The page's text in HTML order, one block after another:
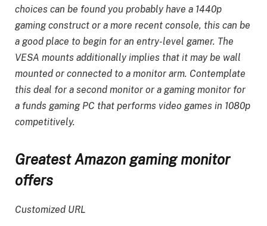
choices can be found you probably have a 1440p
gaming construct or a more recent console, this can be
a good place to begin for an entry-level gamer. The
VESA mounts additionally implies that it may be wall
mounted or connected to a monitor arm. Contemplate
this deal for a second monitor or a gaming monitor for
a funds gaming PC that performs video games in 1080p
competitively.
Greatest Amazon gaming monitor
offers
Customized URL